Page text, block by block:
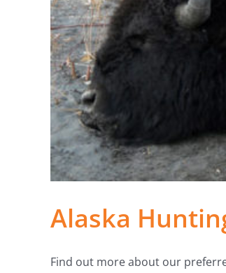
Alaska
Find out more about our